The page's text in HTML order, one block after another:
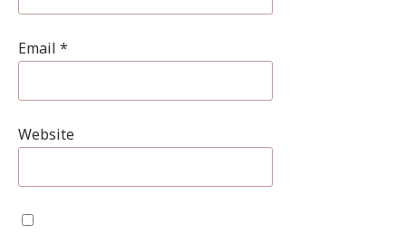
Email *
Website